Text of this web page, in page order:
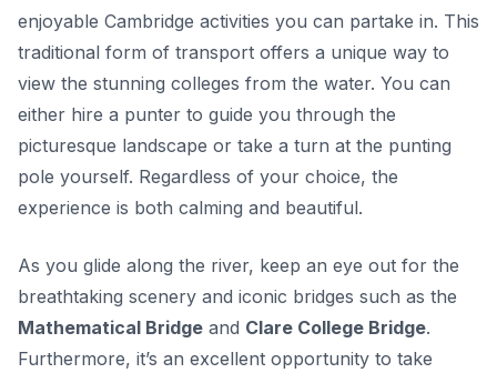
enjoyable Cambridge activities you can partake in. This
traditional form of transport offers a unique way to
view the stunning colleges from the water. You can
either hire a punter to guide you through the
picturesque landscape or take a turn at the punting
pole yourself. Regardless of your choice, the
experience is both calming and beautiful.
As you glide along the river, keep an eye out for the
breathtaking scenery and iconic bridges such as the
Mathematical Bridge and Clare College Bridge.
Furthermore, it’s an excellent opportunity to take